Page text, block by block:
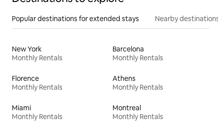
Popular destinations for extended stays Nearby destinations
New York
Monthly Rentals
Barcelona
Monthly Rentals
Florence
Monthly Rentals
Athens
Monthly Rentals
Miami
Monthly Rentals
Montreal
Monthly Rentals